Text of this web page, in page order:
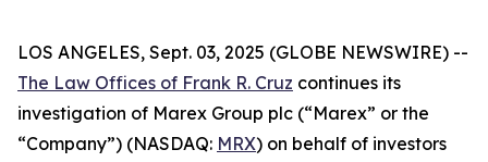
LOS ANGELES, Sept. 03, 2025 (GLOBE NEWSWIRE) --
The Law Offices of Frank R. Cruz continues its
investigation of Marex Group plc (“Marex” or the
“Company”) (NASDAQ: MRX) on behalf of investors